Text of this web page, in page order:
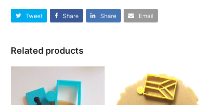
Tweet Share Share Email
Related products